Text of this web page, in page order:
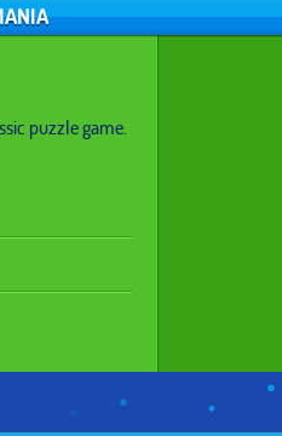
puzzle game.